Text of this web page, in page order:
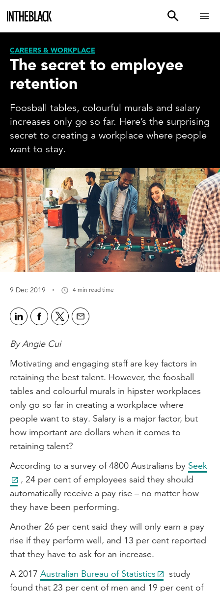
CAREERS & WORKPLACE
The secret to employee
retention
Foosball tables, colourful murals and salary
increases only go so far. Here’s the surprising
secret to creating a workplace where people
want to stay.
9 Dec 2019 · 4 min read time
By Angie Cui
Motivating and engaging staff are key factors in
retaining the best talent. However, the foosball
tables and colourful murals in hipster workplaces
only go so far in creating a workplace where
people want to stay. Salary is a major factor, but
how important are dollars when it comes to
retaining talent?
According to a survey of 4800 Australians by Seek
, 24 per cent of employees said they should
automatically receive a pay rise – no matter how
they have been performing.
Another 26 per cent said they will only earn a pay
rise if they perform well, and 13 per cent reported
that they have to ask for an increase.
A 2017 Australian Bureau of Statistics
study
found that 23 per cent of men and 19 per cent of